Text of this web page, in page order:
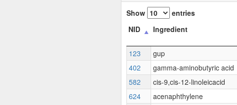
Show entries
NID
Ingredient
123
gup
402
gamma-aminobutyric acid
582
cis-9,cis-12-linoleicacid
624
acenaphthylene